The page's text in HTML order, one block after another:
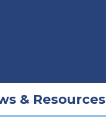
& Resources